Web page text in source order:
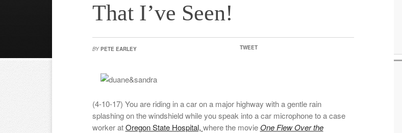
That I’ve Seen!
BY PETE EARLEY TWEET
(4-10-17) You are riding in a car on a major highway with a gentle rain
splashing on the windshield while you speak into a car microphone to a case
worker atOregon State Hospital, where the movieOne Flew Over the